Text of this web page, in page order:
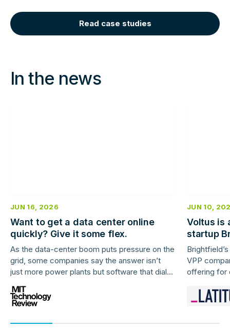
Read case studies
In the news
JUN 16, 2026
Want to get a data center online
quickly? Give it some flex.
As the data-center boom puts pressure on the
grid, some companies say the answer isn’t
just more power plants but software that dials
demand spikes.
JUN 10,
Voltus is
startup
VPP
offering for